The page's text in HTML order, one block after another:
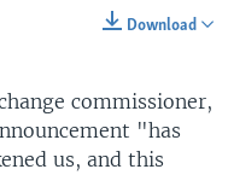
Download
commissioner,
"has
us, and this